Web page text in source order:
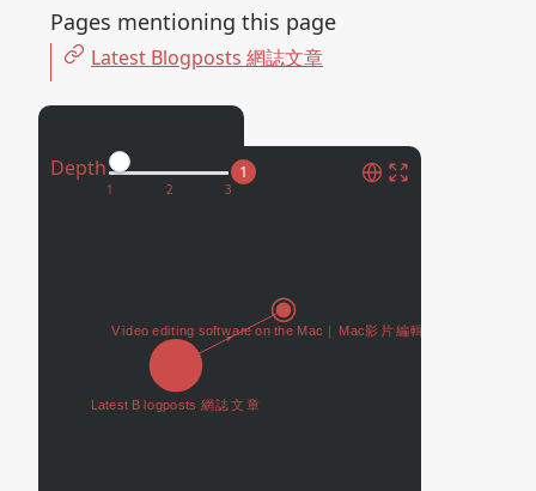
Depth 1
Pages mentioning this page
Latest Blogposts 網誌文章